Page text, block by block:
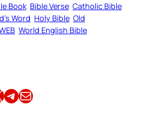
Book Bible Verse Catholic Bible
Word Holy Bible Old
World English Bible
Share this article on TelegramEmail this Article